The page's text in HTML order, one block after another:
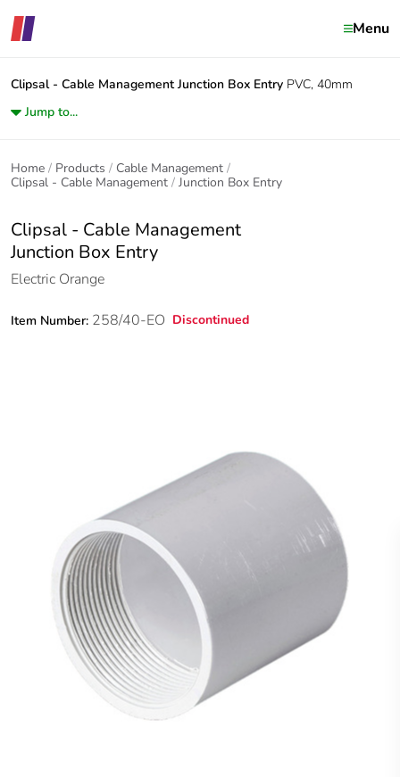
Menu
Clipsal - Cable Management Junction Box Entry PVC, 40mm
Jump to...
Home Products
Cable Management
Clipsal - Cable Management
Junction Box Entry
Clipsal - Cable Management
Junction Box Entry
Electric Orange
Item Number: 258/40-EO Discontinued